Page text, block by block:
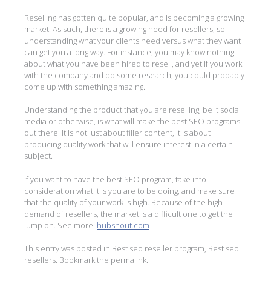
Reselling has gotten quite popular, and is becoming a growing
market. As such, there is a growing need for resellers, so
understanding what your clients need versus what they want
can get you a long way. For instance, you may know nothing
about what you have been hired to resell, and yet if you work
with the company and do some research, you could probably
come up with something amazing.
Understanding the product that you are reselling, be it social
media or otherwise, is what will make the best SEO programs
out there. It is not just about filler content, it is about
producing quality work that will ensure interest in a certain
subject.
If you want to have the best SEO program, take into
consideration what it is you are to be doing, and make sure
that the quality of your work is high. Because of the high
demand of resellers, the market is a difficult one to get the
jump on. See more: hubshout.com
This entry was posted in Best seo reseller program, Best seo
resellers. Bookmark the permalink.